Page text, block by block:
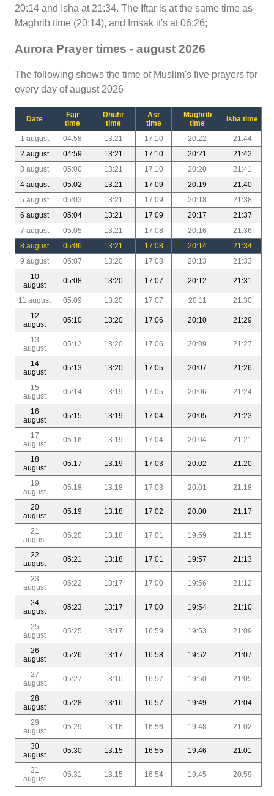
20:14 and Isha at 21:34. The Iftar is at the same time as
Maghrib time (20:14), and Imsak it's at 06:26;
Aurora Prayer times - august 2026
The following shows the time of Muslim's five prayers for
every day of august 2026
Date
Fajr
time
Dhuhr
time
Asr
time
Maghrib
time
Isha time
1 august 04:58 13:21 17:10 20:22
21:44
2 august
04:59 13:21 17:10 20:21
21:42
3 august
05:00 13:21 17:10 20:20
21:41
4 august
05:02 13:21 17:09 20:19
21:40
5 august
05:03 13:21 17:09 20:18
21:38
6 august
05:04 13:21 17:09 20:17
21:37
7 august
05:05 13:21 17:08 20:16
21:36
8 august
05:06 13:21 17:08 20:14
21:34
9 august
05:07 13:20 17:08 20:13
21:33
10
august
05:08 13:20 17:07 20:12 21:31
11 august 05:09 13:20 17:07 20:11
21:30
12
august
05:10 13:20 17:06 20:10 21:29
13
august
05:12 13:20 17:06 20:09 21:27
14
august
05:13 13:20 17:05 20:07 21:26
15
august
05:14 13:19 17:05 20:06 21:24
16
august
05:15 13:19 17:04 20:05 21:23
17
august
05:16 13:19 17:04 20:04 21:21
18
august
05:17 13:19 17:03 20:02 21:20
19
august
05:18 13:18 17:03 20:01 21:18
20
august
05:19 13:18 17:02 20:00 21:17
21
august
05:20 13:18 17:01 19:59 21:15
22
august
05:21 13:18 17:01 19:57 21:13
23
august
05:22 13:17 17:00 19:56 21:12
24
august
05:23 13:17 17:00 19:54 21:10
25
august
05:25 13:17 16:59 19:53 21:09
26
august
05:26 13:17 16:58 19:52 21:07
27
august
05:27 13:16 16:57 19:50 21:05
28
august
05:28 13:16 16:57 19:49 21:04
29
august
05:29 13:16 16:56 19:48 21:02
30
august
05:30 13:15 16:55 19:46 21:01
31
august
05:31 13:15 16:54 19:45 20:59